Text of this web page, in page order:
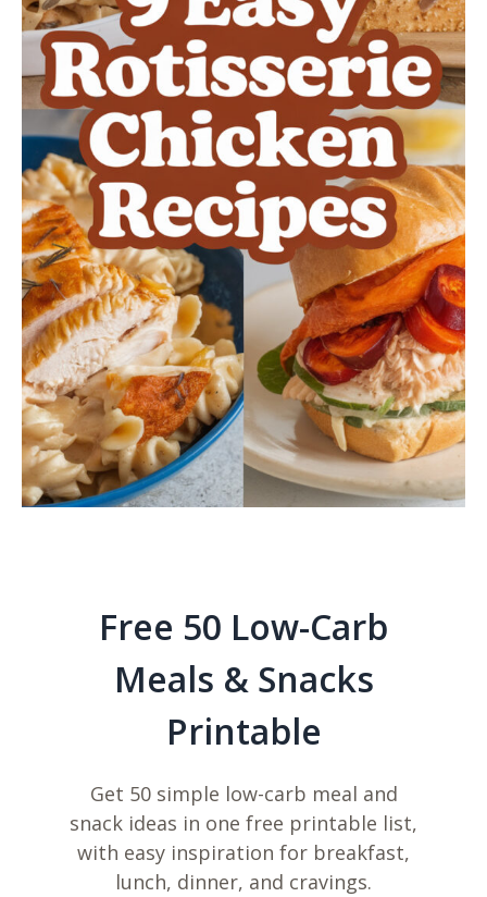
Free 50 Low-Carb
Meals & Snacks
Printable
Get 50 simple low-carb meal and
snack ideas in one free printable list,
with easy inspiration for breakfast,
lunch, dinner, and cravings.